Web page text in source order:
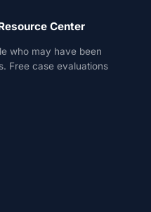
Center
who may have been
Free case evaluations